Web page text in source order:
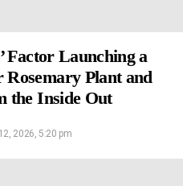
Factor Launching a
Plant and
the Inside Out
2026, 5:20 pm